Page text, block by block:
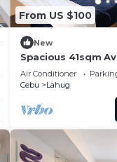
From US $100
New
Spacious 41sqm
Desk in Cebu IT
Mall
Air Conditioner
Cebu
Lahug